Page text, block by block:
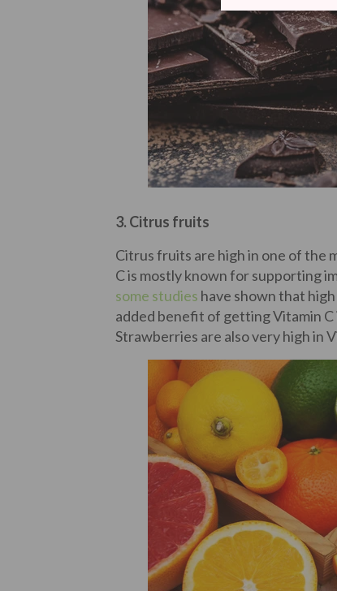
3. Citrus fruits
Citrus fruits are high in one of the
C is mostly known for supporting
some studies have shown that
added benefit of getting Vitamin
Strawberries are also very high in